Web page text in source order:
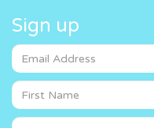
Sign up